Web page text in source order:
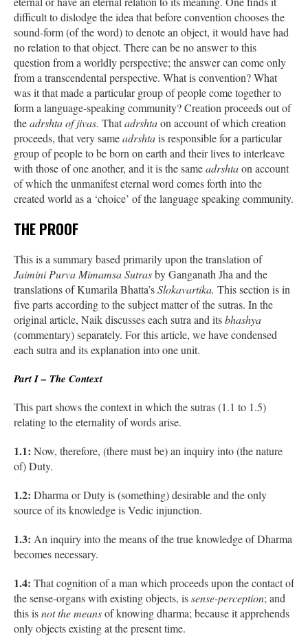
difficult to dislodge the idea that before convention chooses the
sound-form (of the word) to denote an object, it would have had
no relation to that object. There can be no answer to this
question from a worldly perspective; the answer can come only
from a transcendental perspective. What is convention? What
was it that made a particular group of people come together to
form a language-speaking community? Creation proceeds out of
theadrshta of jivas. Thatadrshtaon account of which creation
proceeds, that very sameadrshtais responsible for a particular
group of people to be born on earth and their lives to interleave
with those of one another, and it is the sameadrshtaon account
of which the unmanifest eternal word comes forth into the
created world as a ‘choice’ of the language speaking community.
THE PROOF
This is a summary based primarily upon the translation of
Jaimini Purva Mimamsa Sutrasby Ganganath Jha and the
translations of Kumarila Bhatta’sSlokavartika. This section is in
five parts according to the subject matter of the sutras. In the
original article, Naik discusses each sutra and itsbhashya
(commentary) separately. For this article, we have condensed
each sutra and its explanation into one unit.
Part I – The Context
This part shows the context in which the sutras (1.1 to 1.5)
relating to the eternality of words arise.
1.1: Now, therefore, (there must be) an inquiry into (the nature
of) Duty.
1.2: Dharma or Duty is (something) desirable and the only
source of its knowledge is Vedic injunction.
1.3: An inquiry into the means of the true knowledge of Dharma
becomes necessary.
1.4: That cognition of a man which proceeds upon the contact of
the sense-organs with existing objects, issense-perception; and
this isnot the meansof knowing dharma; because it apprehends
only objects existing at the present time.